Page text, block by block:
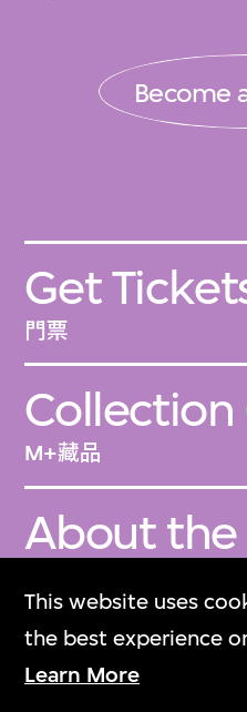
This website uses
the best experience
Learn More
Become
Get
門票
Collection
M+藏品
About the
Collection
關於M+藏品